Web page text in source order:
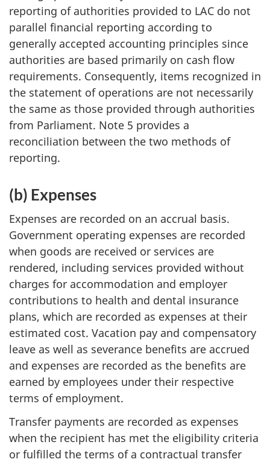
reporting of authorities provided to LAC do not
parallel financial reporting according to
generally accepted accounting principles since
authorities are based primarily on cash flow
requirements. Consequently, items recognized in
the statement of operations are not necessarily
the same as those provided through authorities
from Parliament. Note 5 provides a
reconciliation between the two methods of
reporting.
(b) Expenses
Expenses are recorded on an accrual basis.
Government operating expenses are recorded
when goods are received or services are
rendered, including services provided without
charges for accommodation and employer
contributions to health and dental insurance
plans, which are recorded as expenses at their
estimated cost. Vacation pay and compensatory
leave as well as severance benefits are accrued
and expenses are recorded as the benefits are
earned by employees under their respective
terms of employment.
Transfer payments are recorded as expenses
when the recipient has met the eligibility criteria
or fulfilled the terms of a contractual transfer